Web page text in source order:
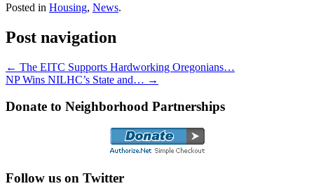
Posted in Housing, News.
Post navigation
← The EITC Supports Hardworking Oregonians…
NP Wins NILHC’s State and… →
Donate to Neighborhood Partnerships
Follow us on Twitter